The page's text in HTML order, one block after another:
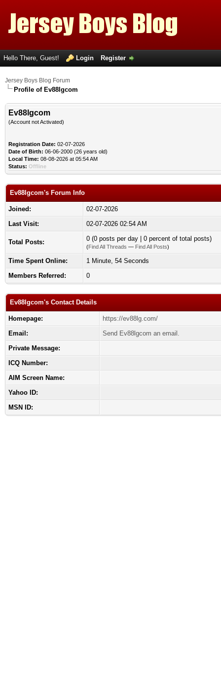
Hello There, Guest! Login Register
Jersey Boys Blog Forum
Profile of Ev88lgcom
Ev88lgcom
(Account not Activated)
Registration Date: 02-07-2026
Date of Birth: 06-06-2000 (26 years old)
Local Time: 08-08-2026 at 05:54 AM
Status: Offline
Ev88lgcom's Forum Info
Joined:
02-07-2026
Last Visit:
02-07-2026 02:54 AM
Total Posts: 0 (0 posts per day | 0 percent of total posts)
(Find All Threads — Find All Posts)
Time Spent Online:
1 Minute, 54 Seconds
Members Referred:
0
Ev88lgcom's Contact Details
Homepage:
https://ev88lg.com/
Email:
Send Ev88lgcom an email.
Private Message:
ICQ Number:
AIM Screen Name:
Yahoo ID:
MSN ID: